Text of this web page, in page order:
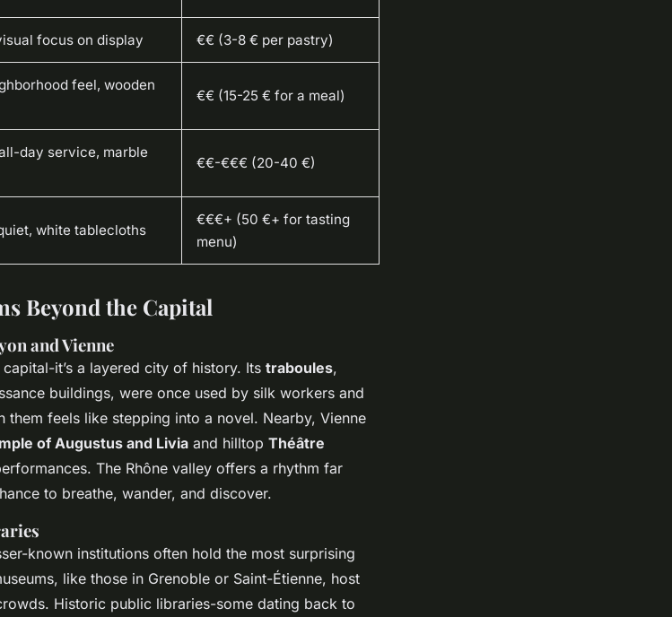
focus on display €€ (3-8 € per pastry)
feel, wooden
€€ (15-25 € for a meal)
day service, marble
€€-€€€ (20-40 €)
white tablecloths
€€€+ (50 €+ for tasting
menu)
Beyond the Capital
and Vienne
capital-it’s a layered city of history. Its traboules,
buildings, were once used by silk workers and
them feels like stepping into a novel. Nearby, Vienne
of Augustus and Livia and hilltop Théâtre
The Rhône valley offers a rhythm far
to breathe, wander, and discover.
known institutions often hold the most surprising
like those in Grenoble or Saint-Étienne, host
Historic public libraries-some dating back to